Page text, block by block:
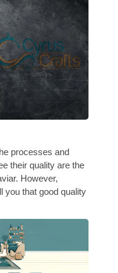
processes and
their quality are the
However,
you that good quality